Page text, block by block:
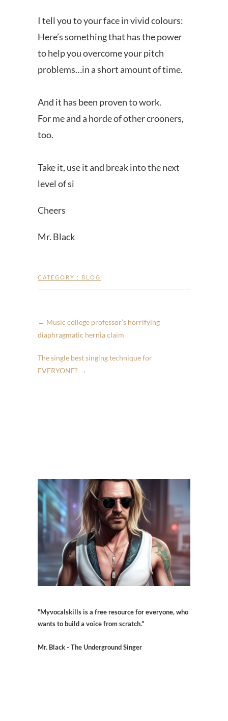
I tell you to your face in vivid colours:
Here’s something that has the power
to help you overcome your pitch
problems…in a short amount of time.
And it has been proven to work.
For me and a horde of other crooners,
too.
Take it, use it and break into the next
level of si
Cheers
Mr. Black
CATEGORY : BLOG
← Music college professor’s horrifying
diaphragmatic hernia claim
The single best singing technique for
EVERYONE? →
"Myvocalskills is a free resource for everyone, who
wants to build a voice from scratch."
Mr. Black - The Underground Singer